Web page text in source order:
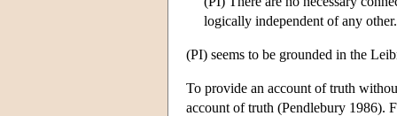
logically independent of any other.
(PI) seems to be grounded in the
To provide an account of truth
account of truth (Pendlebury 1986).